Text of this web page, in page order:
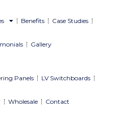
Benefits Case Studies
Gallery
Panels LV Switchboards
Wholesale Contact